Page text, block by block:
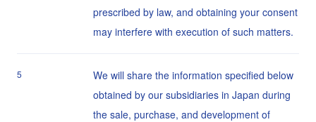
prescribed by law, and obtaining your consent
may interfere with execution of such matters.
5
We will share the information specified below
obtained by our subsidiaries in Japan during
the sale, purchase, and development of